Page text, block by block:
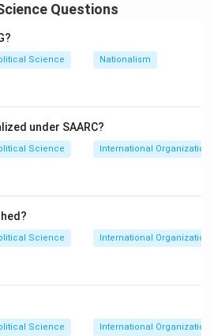
\text{Association of Southeast
Asian Nations (ASEAN)
formed to promote:
countries such as:
Questions
Science Nationalism
under SAARC?
Science International Organizations
Science International Organizations
Science International Organizations